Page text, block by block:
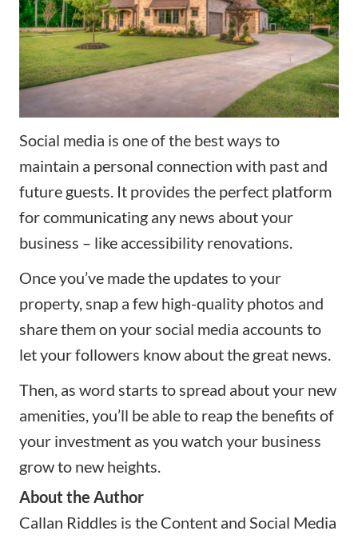
Social media is one of the best ways to
maintain a personal connection with past and
future guests. It provides the perfect platform
for communicating any news about your
business – like accessibility renovations.
Once you’ve made the updates to your
property, snap a few high-quality photos and
share them on your social media accounts to
let your followers know about the great news.
Then, as word starts to spread about your new
amenities, you’ll be able to reap the benefits of
your investment as you watch your business
grow to new heights.
About the Author
Callan Riddles is the Content and Social Media